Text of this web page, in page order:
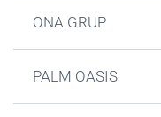
ONA GRUP
PALM OASIS